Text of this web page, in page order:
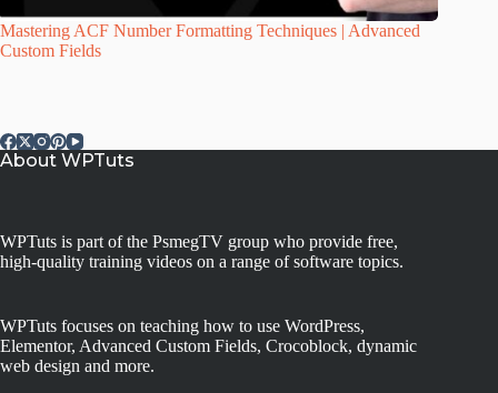
Mastering ACF Number Formatting Techniques | Advanced
Custom Fields
About WPTuts
WPTuts is part of the PsmegTV group who provide free,
high-quality training videos on a range of software topics.
WPTuts focuses on teaching how to use WordPress,
Elementor, Advanced Custom Fields, Crocoblock, dynamic
web design and more.